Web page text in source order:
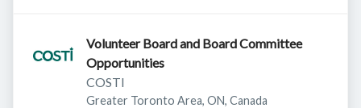
Volunteer Board and Board Committee
Opportunities
COSTI
Greater Toronto Area, ON, Canada